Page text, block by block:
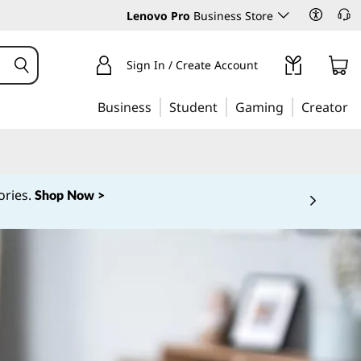
Lenovo Pro Business Store
Sign In / Create Account
Business Student Gaming Creator
Shop Now >